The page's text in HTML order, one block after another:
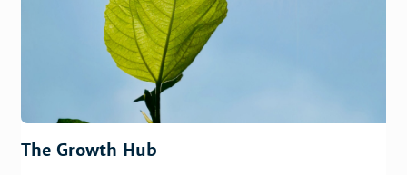
The Growth Hub